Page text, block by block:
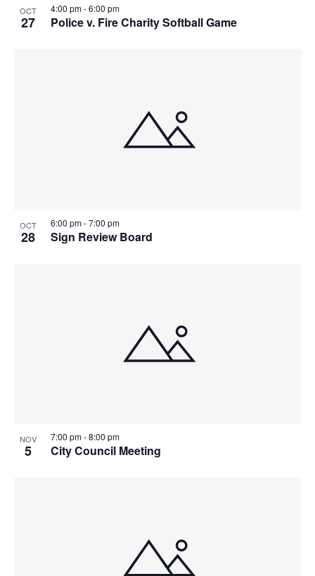
OCT
27 Police v. Fire Charity Softball Game
4:00 pm-6:00 pm
OCT
28 Sign Review Board
6:00 pm-7:00 pm
NOV
5 City Council Meeting
7:00 pm-8:00 pm